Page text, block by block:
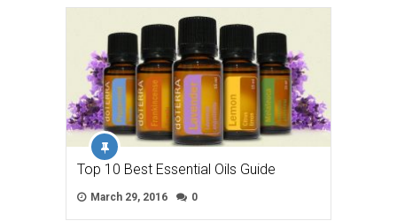
Top 10 Best Essential Oils Guide
March 29, 2016 0